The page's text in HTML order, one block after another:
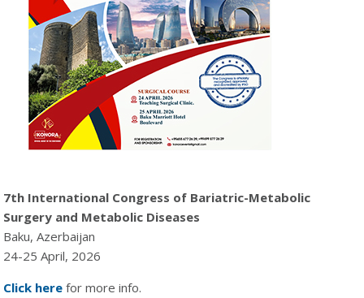
7th International Congress of Bariatric-Metabolic
Surgery and Metabolic Diseases
Baku, Azerbaijan
24-25 April, 2026
Click here for more info.